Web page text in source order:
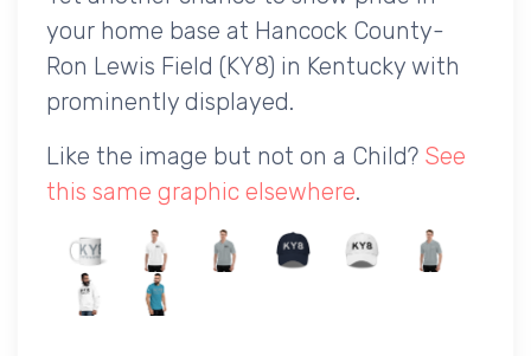
your home base at Hancock County-
Ron Lewis Field (KY8) in Kentucky with
prominently displayed.
Like the image but not on a Child? See
this same graphic elsewhere.